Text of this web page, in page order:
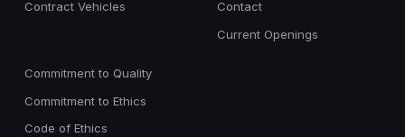
Contract Vehicles
Contact
Current Openings
Commitment to Quality
Commitment to Ethics
Code of Ethics